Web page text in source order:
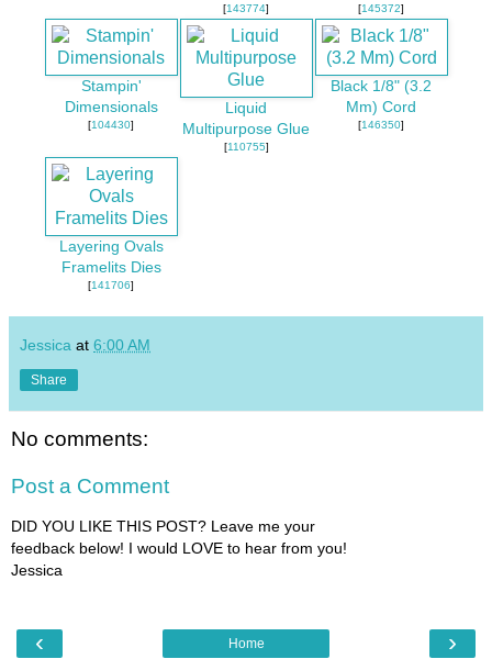
[143774] [145372]
Stampin'
Dimensionals
[104430]
Liquid
Multipurpose Glue
[110755]
Black 1/8" (3.2
Mm) Cord
[146350]
Layering Ovals
Framelits Dies
[141706]
Jessica at 6:00 AM
Share
No comments:
Post a Comment
DID YOU LIKE THIS POST? Leave me your
feedback below! I would LOVE to hear from you!
Jessica
‹ ›
Home